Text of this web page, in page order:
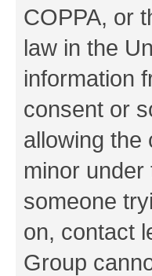
COPPA, or
law in the
information
consent or
allowing the
minor
someone
on, contact
Group